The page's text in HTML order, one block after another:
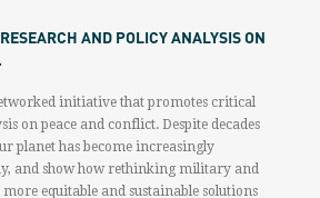
AND POLICY ANALYSIS ON
initiative that promotes critical
on peace and conflict. Despite decades
planet has become increasingly
and show how rethinking military and
equitable and sustainable solutions